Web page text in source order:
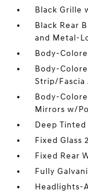
Black Grille
Black Rear
and Metal-
Body-
Body-
Strip/Fascia
Body-
Mirrors w/
Deep Tinted
Fixed Glass
Fixed Rear
Fully
Headlights-